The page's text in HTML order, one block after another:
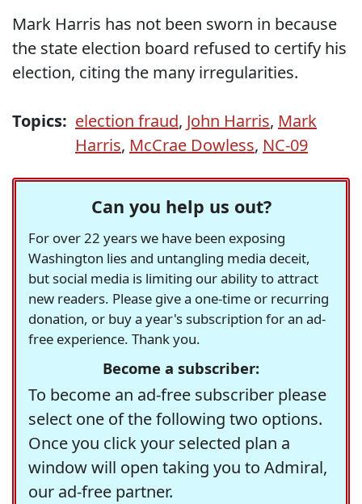
Mark Harris has not been sworn in because
the state election board refused to certify his
election, citing the many irregularities.
Topics: election fraud, John Harris, Mark
Harris, McCrae Dowless, NC-09
Can you help us out?
For over 22 years we have been exposing
Washington lies and untangling media deceit,
but social media is limiting our ability to attract
new readers. Please give a one-time or recurring
donation, or buy a year's subscription for an ad-
free experience. Thank you.
Become a subscriber:
To become an ad-free subscriber please
select one of the following two options.
Once you click your selected plan a
window will open taking you to Admiral,
our ad-free partner.